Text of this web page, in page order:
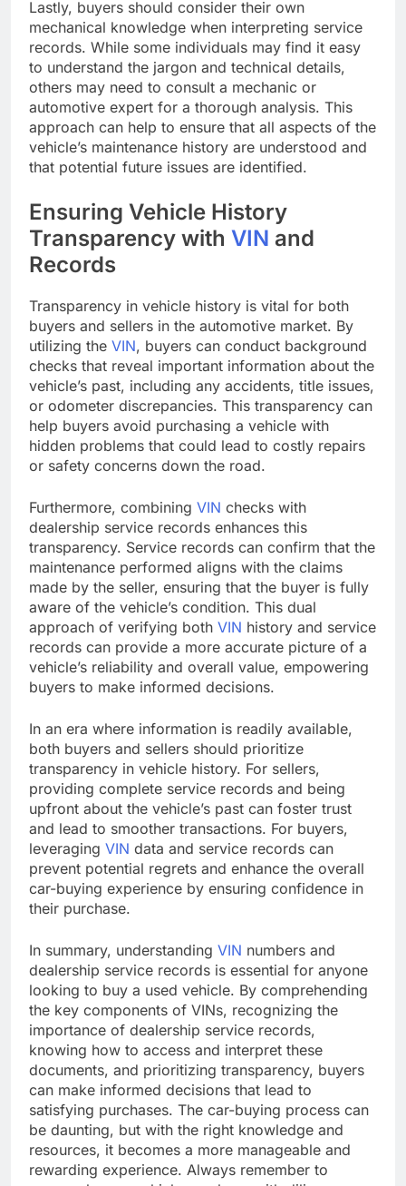
Lastly, buyers should consider their own
mechanical knowledge when interpreting service
records. While some individuals may find it easy
to understand the jargon and technical details,
others may need to consult a mechanic or
automotive expert for a thorough analysis. This
approach can help to ensure that all aspects of the
vehicle’s maintenance history are understood and
that potential future issues are identified.
Ensuring Vehicle History
Transparency with VIN and
Records
Transparency in vehicle history is vital for both
buyers and sellers in the automotive market. By
utilizing the VIN, buyers can conduct background
checks that reveal important information about the
vehicle’s past, including any accidents, title issues,
or odometer discrepancies. This transparency can
help buyers avoid purchasing a vehicle with
hidden problems that could lead to costly repairs
or safety concerns down the road.
Furthermore, combining VIN checks with
dealership service records enhances this
transparency. Service records can confirm that the
maintenance performed aligns with the claims
made by the seller, ensuring that the buyer is fully
aware of the vehicle’s condition. This dual
approach of verifying both VIN history and service
records can provide a more accurate picture of a
vehicle’s reliability and overall value, empowering
buyers to make informed decisions.
In an era where information is readily available,
both buyers and sellers should prioritize
transparency in vehicle history. For sellers,
providing complete service records and being
upfront about the vehicle’s past can foster trust
and lead to smoother transactions. For buyers,
leveraging VIN data and service records can
prevent potential regrets and enhance the overall
car-buying experience by ensuring confidence in
their purchase.
In summary, understanding VIN numbers and
dealership service records is essential for anyone
looking to buy a used vehicle. By comprehending
the key components of VINs, recognizing the
importance of dealership service records,
knowing how to access and interpret these
documents, and prioritizing transparency, buyers
can make informed decisions that lead to
satisfying purchases. The car-buying process can
be daunting, but with the right knowledge and
resources, it becomes a more manageable and
rewarding experience. Always remember to